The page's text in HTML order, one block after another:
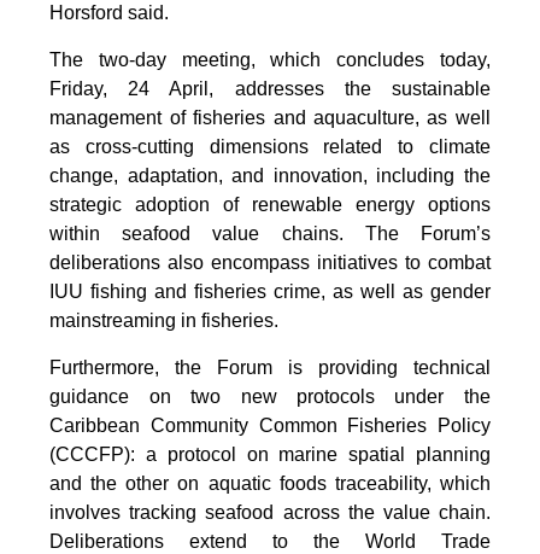
Horsford said.
The two-day meeting, which concludes today,
Friday, 24 April, addresses the sustainable
management of fisheries and aquaculture, as well
as cross-cutting dimensions related to climate
change, adaptation, and innovation, including the
strategic adoption of renewable energy options
within seafood value chains. The Forum’s
deliberations also encompass initiatives to combat
IUU fishing and fisheries crime, as well as gender
mainstreaming in fisheries.
Furthermore, the Forum is providing technical
guidance on two new protocols under the
Caribbean Community Common Fisheries Policy
(CCCFP): a protocol on marine spatial planning
and the other on aquatic foods traceability, which
involves tracking seafood across the value chain.
Deliberations extend to the World Trade